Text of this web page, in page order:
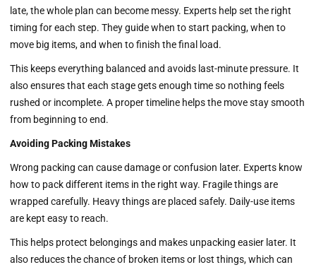
late, the whole plan can become messy. Experts help set the right
timing for each step. They guide when to start packing, when to
move big items, and when to finish the final load.
This keeps everything balanced and avoids last-minute pressure. It
also ensures that each stage gets enough time so nothing feels
rushed or incomplete. A proper timeline helps the move stay smooth
from beginning to end.
Avoiding Packing Mistakes
Wrong packing can cause damage or confusion later. Experts know
how to pack different items in the right way. Fragile things are
wrapped carefully. Heavy things are placed safely. Daily-use items
are kept easy to reach.
This helps protect belongings and makes unpacking easier later. It
also reduces the chance of broken items or lost things, which can